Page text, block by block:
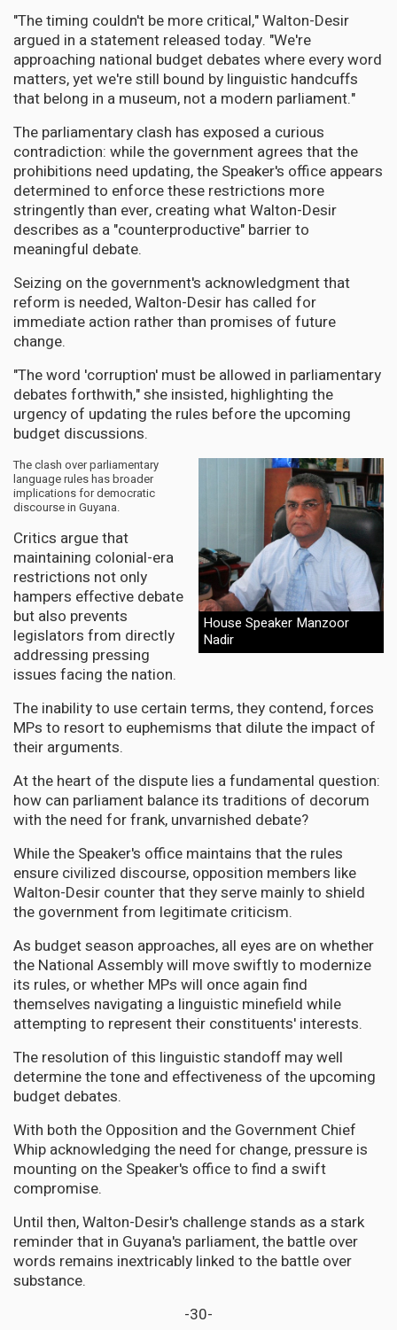
"The timing couldn't be more critical," Walton-Desir
argued in a statement released today. "We're
approaching national budget debates where every word
matters, yet we're still bound by linguistic handcuffs
that belong in a museum, not a modern parliament."
The parliamentary clash has exposed a curious
contradiction: while the government agrees that the
prohibitions need updating, the Speaker's office appears
determined to enforce these restrictions more
stringently than ever, creating what Walton-Desir
describes as a "counterproductive" barrier to
meaningful debate.
Seizing on the government's acknowledgment that
reform is needed, Walton-Desir has called for
immediate action rather than promises of future
change.
"The word 'corruption' must be allowed in parliamentary
debates forthwith," she insisted, highlighting the
urgency of updating the rules before the upcoming
budget discussions.
House Speaker Manzoor
Nadir
The clash over parliamentary
language rules has broader
implications for democratic
discourse in Guyana.
Critics argue that
maintaining colonial-era
restrictions not only
hampers effective debate
but also prevents
legislators from directly
addressing pressing
issues facing the nation.
The inability to use certain terms, they contend, forces
MPs to resort to euphemisms that dilute the impact of
their arguments.
At the heart of the dispute lies a fundamental question:
how can parliament balance its traditions of decorum
with the need for frank, unvarnished debate?
While the Speaker's office maintains that the rules
ensure civilized discourse, opposition members like
Walton-Desir counter that they serve mainly to shield
the government from legitimate criticism.
As budget season approaches, all eyes are on whether
the National Assembly will move swiftly to modernize
its rules, or whether MPs will once again find
themselves navigating a linguistic minefield while
attempting to represent their constituents' interests.
The resolution of this linguistic standoff may well
determine the tone and effectiveness of the upcoming
budget debates.
With both the Opposition and the Government Chief
Whip acknowledging the need for change, pressure is
mounting on the Speaker's office to find a swift
compromise.
Until then, Walton-Desir's challenge stands as a stark
reminder that in Guyana's parliament, the battle over
words remains inextricably linked to the battle over
substance.
-30-